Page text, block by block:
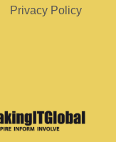
Privacy Policy